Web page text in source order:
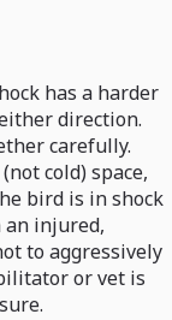
has a harder
direction.
carefully.
cold) space,
bird is in shock
an injured,
to aggressively
or vet is